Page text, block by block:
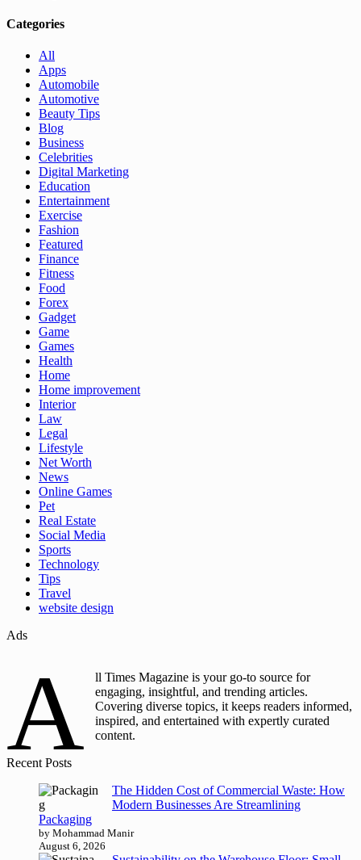
Categories
All
Apps
Automobile
Automotive
Beauty Tips
Blog
Business
Celebrities
Digital Marketing
Education
Entertainment
Exercise
Fashion
Featured
Finance
Fitness
Food
Forex
Gadget
Game
Games
Health
Home
Home improvement
Interior
Law
Legal
Lifestyle
Net Worth
News
Online Games
Pet
Real Estate
Social Media
Sports
Technology
Tips
Travel
website design
Ads
A
ll Times Magazine is your go-to source for
engaging, insightful, and trending articles.
Covering diverse topics, it keeps readers informed,
inspired, and entertained with expertly curated
content.
Recent Posts
The Hidden Cost of Commercial Waste: How
Modern Businesses Are Streamlining
Packaging
by Mohammad Manir
August 6, 2026